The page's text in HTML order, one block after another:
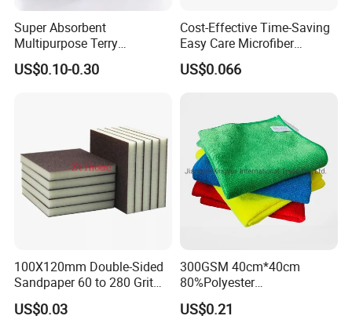
Super Absorbent
Multipurpose Terry
Microfiber Cleaning Cloth
Washable Quick Dry Rag for
US$0.10-0.30
Cost-Effective Time-Saving
Easy Care Microfiber
Cleaning Beach Towel for
Household Cleaning
US$0.066
100X120mm Double-Sided
Sandpaper 60 to 280 Grit
Sanding and Grinding
Sponge
US$0.03
300GSM 40cm*40cm
80%Polyester
20%Polyamide Microfiber
Kitchen Car Cleaning Cloth
US$0.21